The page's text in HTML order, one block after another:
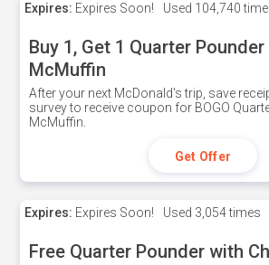
Expires: Expires Soon! Used 104,740
Buy 1, Get 1 Quarter
McMuffin
After your next McDonald's trip, save
survey to receive coupon for BOGO
McMuffin.
Get Offer
Expires: Expires Soon! Used 3,054 times
Free Quarter Pounder with